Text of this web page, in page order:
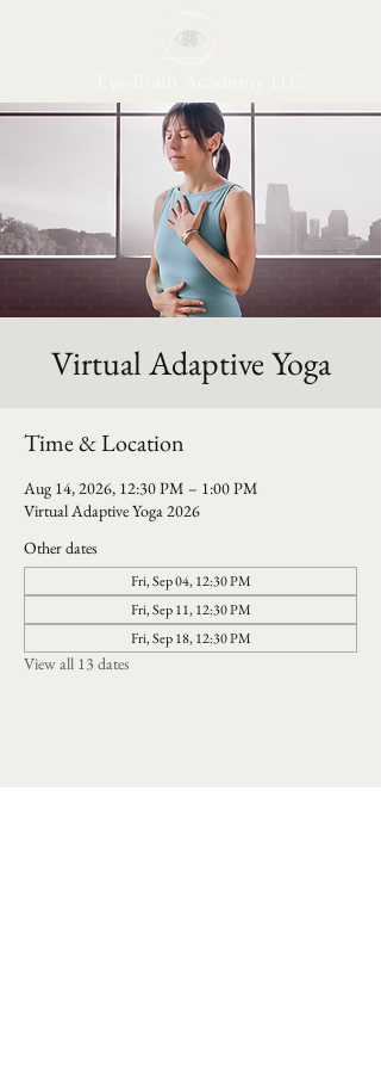
Virtual Adaptive Yoga
Time & Location
Aug 14, 2026, 12:30 PM – 1:00 PM
Virtual Adaptive Yoga 2026
Other dates
Fri, Sep 04, 12:30 PM
Fri, Sep 11, 12:30 PM
Fri, Sep 18, 12:30 PM
View all 13 dates